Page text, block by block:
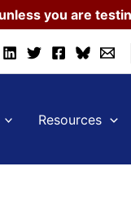
unless you are
Resources
1